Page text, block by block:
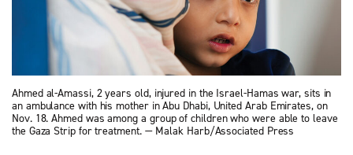
Ahmed al-Amassi, 2 years old, injured in the Israel-Hamas war, sits in
an ambulance with his mother in Abu Dhabi, United Arab Emirates, on
Nov. 18. Ahmed was among a group of children who were able to leave
the Gaza Strip for treatment. — Malak Harb/Associated Press